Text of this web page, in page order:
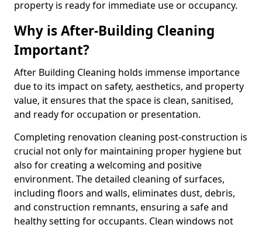
property is ready for immediate use or occupancy.
Why is After-Building Cleaning
Important?
After Building Cleaning holds immense importance
due to its impact on safety, aesthetics, and property
value, it ensures that the space is clean, sanitised,
and ready for occupation or presentation.
Completing renovation cleaning post-construction is
crucial not only for maintaining proper hygiene but
also for creating a welcoming and positive
environment. The detailed cleaning of surfaces,
including floors and walls, eliminates dust, debris,
and construction remnants, ensuring a safe and
healthy setting for occupants. Clean windows not